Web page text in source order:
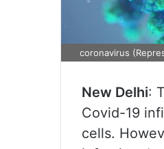
coronavirus
New Delhi:
Covid-19
cells.